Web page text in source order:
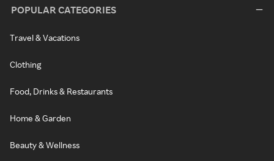
POPULAR CATEGORIES
Travel & Vacations
Clothing
Food, Drinks & Restaurants
Home & Garden
Beauty & Wellness